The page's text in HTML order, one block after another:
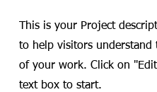
This is your Project
to help visitors understand
of your work. Click on
text box to start.